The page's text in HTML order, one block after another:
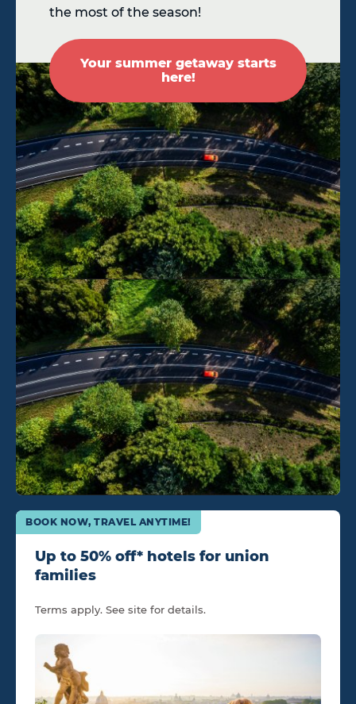
the most of the season!
Your summer getaway starts
here!
Up to 50% off* hotels for union
families
BOOK NOW, TRAVEL ANYTIME!
Terms apply. See site for details.